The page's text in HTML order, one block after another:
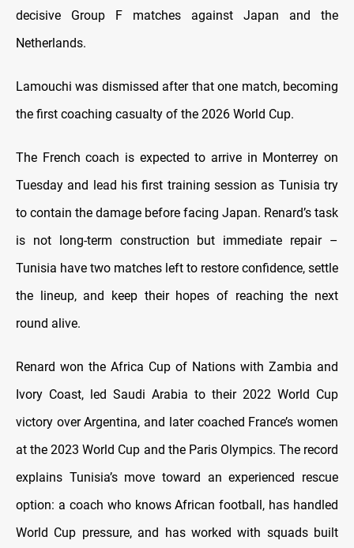
decisive Group F matches against Japan and the
Netherlands.
Lamouchi was dismissed after that one match, becoming
the first coaching casualty of the 2026 World Cup.
The French coach is expected to arrive in Monterrey on
Tuesday and lead his first training session as Tunisia try
to contain the damage before facing Japan. Renard’s task
is not long-term construction but immediate repair –
Tunisia have two matches left to restore confidence, settle
the lineup, and keep their hopes of reaching the next
round alive.
Renard won the Africa Cup of Nations with Zambia and
Ivory Coast, led Saudi Arabia to their 2022 World Cup
victory over Argentina, and later coached France’s women
at the 2023 World Cup and the Paris Olympics. The record
explains Tunisia’s move toward an experienced rescue
option: a coach who knows African football, has handled
World Cup pressure, and has worked with squads built